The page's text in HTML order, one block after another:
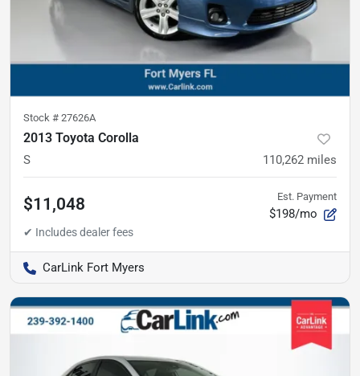
Stock # 27626A
2013 Toyota Corolla
S 110,262 miles
$11,048 Est. Payment
$198/mo
CarLink Fort Myers